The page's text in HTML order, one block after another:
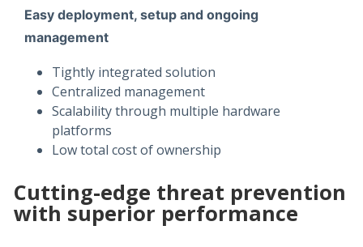
Easy deployment, setup and ongoing
management
Tightly integrated solution
Centralized management
Scalability through multiple hardware
platforms
Low total cost of ownership
Cutting-edge threat prevention
with superior performance